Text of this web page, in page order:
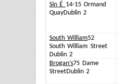
Sin É 14-15 Ormand
QuayDublin 2
South William52
South William Street
Dublin 2
Brogan’s75 Dame
StreetDublin 2